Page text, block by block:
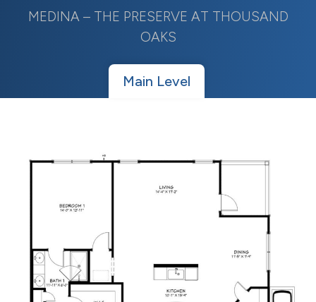
MEDINA – THE PRESERVE AT THOUSAND
OAKS
Main Level